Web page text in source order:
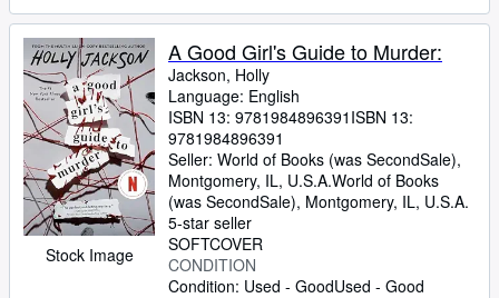
Stock Image
A Good Girl's Guide to Murder:
Jackson, Holly
Language: English
ISBN 13: 9781984896391 ISBN 13:
9781984896391
Seller: World of Books (was SecondSale),
Montgomery, IL, U.S.A.World of Books
(was SecondSale), Montgomery, IL, U.S.A.
5-star seller
SOFTCOVER
CONDITION
Condition: Used - GoodUsed - Good